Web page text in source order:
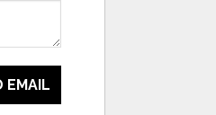
EMAIL